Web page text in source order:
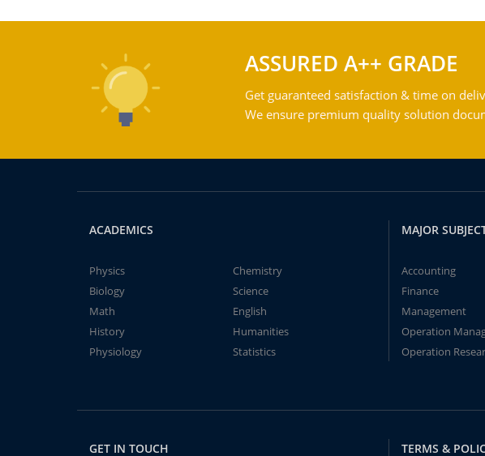
ASSURED A++ GRADE
Get guaranteed satisfaction & time on
We ensure premium quality solution
ACADEMICS
Physics
Chemistry
Biology
Science
Math
English
History
Humanities
Physiology
Statistics
MAJOR
Accounting
Finance
Management
Operation
Operation
GET IN TOUCH TERMS &